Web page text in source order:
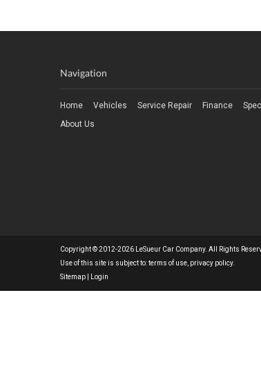
Navigation
Home Vehicles Service Repair Finance
About Us
Copyright © 2012-2026 LeSueur Car Company. All Rights
Use of this site is subject to:terms of use privacy policy.
Sitemap
Login